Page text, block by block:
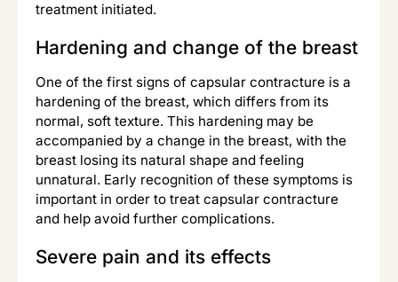
treatment initiated.
Hardening and change of the breast
One of the first signs of capsular contracture is a
hardening of the breast, which differs from its
normal, soft texture. This hardening may be
accompanied by a change in the breast, with the
breast losing its natural shape and feeling
unnatural. Early recognition of these symptoms is
important in order to treat capsular contracture
and help avoid further complications.
Severe pain and its effects